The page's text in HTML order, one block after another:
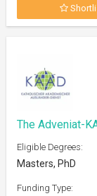
The Adveniat-
Eligible Degrees:
Masters, PhD
Funding Type: